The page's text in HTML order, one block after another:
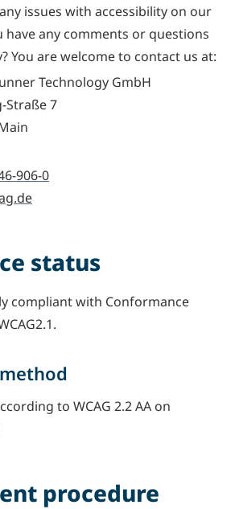
issues with accessibility on our
have any comments or questions
You are welcome to contact us at:
Technology GmbH
Straße 7
906-0
status
compliant with Conformance
to WCAG 2.2 AA on
procedure